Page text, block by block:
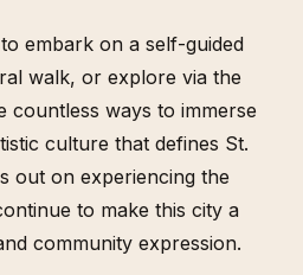
embark on a self-guided
walk, or explore via the
countless ways to immerse
culture that defines St.
out on experiencing the
to make this city a
community expression.